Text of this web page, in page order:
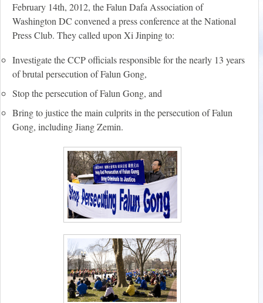
February 14th, 2012, the Falun Dafa Association of
Washington DC convened a press conference at the National
Press Club. They called upon Xi Jinping to:
Investigate the CCP officials responsible for the nearly 13 years
of brutal persecution of Falun Gong,
Stop the persecution of Falun Gong, and
Bring to justice the main culprits in the persecution of Falun
Gong, including Jiang Zemin.